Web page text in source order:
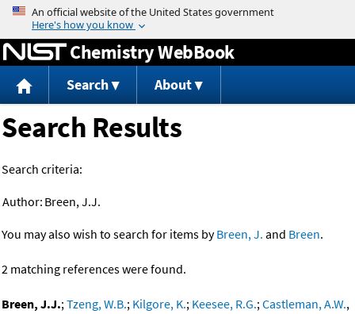
Jump to content
Chemistry WebBook
Search About
Search Results
Search criteria:
Author: Breen, J.J.
You may also wish to search for items byBreen, J. and Breen.
2 matching references were found.
Breen, J.J.;Tzeng, W.B.; Kilgore, K.; Keesee, R.G.;Castleman, A.W.,